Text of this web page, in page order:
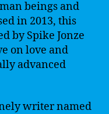
beings and
in 2013, this
by Spike Jonze
on love and
advanced
writer named